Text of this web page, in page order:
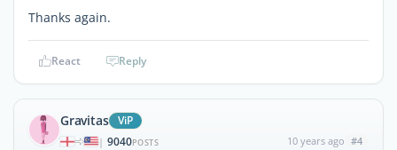
Thanks again.
React Reply
Gravitas ViP
| 9040POSTS 10 years ago #4